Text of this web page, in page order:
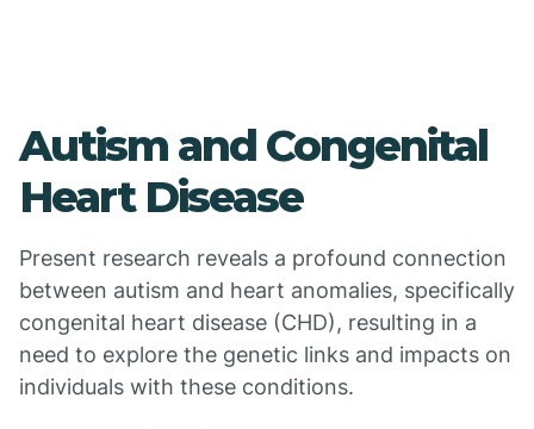
Autism and Congenital
Heart Disease
Present research reveals a profound connection
between autism and heart anomalies, specifically
congenital heart disease (CHD), resulting in a
need to explore the genetic links and impacts on
individuals with these conditions.